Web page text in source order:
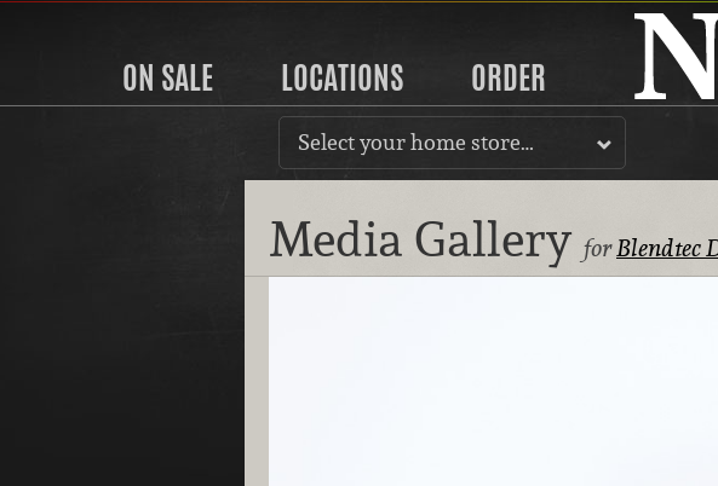
ON SALE LOCATIONS ORDER
Select your home store…
Media Gallery forBlendtec